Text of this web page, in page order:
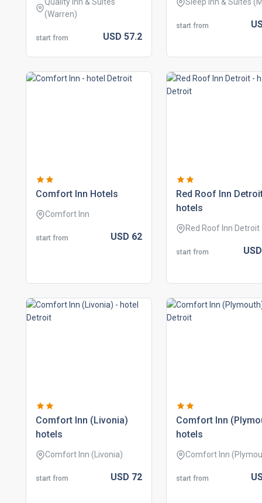
(Warren)
start from USD 57.2
start from
comfort inn hotels
Comfort Inn
start from USD 62
red roof inn
hotels
Red Roof Inn Detroit
start from
comfort inn (livonia)
hotels
Comfort Inn (Livonia)
start from USD 72
comfort inn
hotels
Comfort Inn
start from